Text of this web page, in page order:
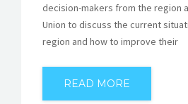
decision-makers from the region
Union to discuss the current
region and how to improve their
READ MORE